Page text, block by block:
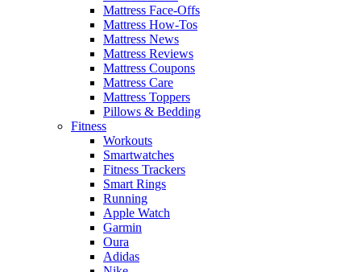
Mattress Face-Offs
Mattress How-Tos
Mattress News
Mattress Reviews
Mattress Coupons
Mattress Care
Mattress Toppers
Pillows & Bedding
Fitness
Workouts
Smartwatches
Fitness Trackers
Smart Rings
Running
Apple Watch
Garmin
Oura
Adidas